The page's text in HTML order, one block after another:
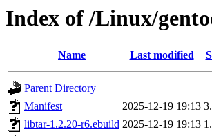
Index of /Linux/
Name Last modified
Parent Directory
Manifest
2025-12-19 19:13
libtar-1.2.20-r6.ebuild 2025-12-19 19:13